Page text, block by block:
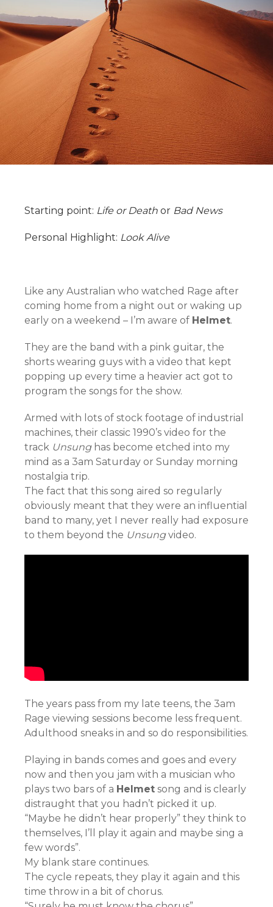
Starting point: Life or Death or Bad News
Personal Highlight: Look Alive
Like any Australian who watched Rage after
coming home from a night out or waking up
early on a weekend – I’m aware of Helmet.
They are the band with a pink guitar, the
shorts wearing guys with a video that kept
popping up every time a heavier act got to
program the songs for the show.
Armed with lots of stock footage of industrial
machines, their classic 1990’s video for the
track Unsunghas become etched into my
mind as a 3am Saturday or Sunday morning
nostalgia trip.
The fact that this song aired so regularly
obviously meant that they were an influential
band to many, yet I never really had exposure
to them beyond the Unsungvideo.
The years pass from my late teens, the 3am
Rage viewing sessions become less frequent.
Adulthood sneaks in and so do responsibilities.
Playing in bands comes and goes and every
now and then you jam with a musician who
plays two bars of a Helmet song and is clearly
distraught that you hadn’t picked it up.
“Maybe he didn’t hear properly” they think to
themselves, I’ll play it again and maybe sing a
few words”.
My blank stare continues.
The cycle repeats, they play it again and this
time throw in a bit of chorus.